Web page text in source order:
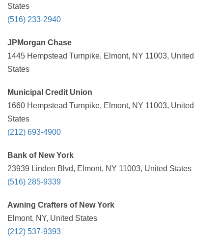
States
(516) 233-2940
JPMorgan Chase
1445 Hempstead Turnpike, Elmont, NY 11003, United
States
Municipal Credit Union
1660 Hempstead Turnpike, Elmont, NY 11003, United
States
(212) 693-4900
Bank of New York
23939 Linden Blvd, Elmont, NY 11003, United States
(516) 285-9339
Awning Crafters of New York
Elmont, NY, United States
(212) 537-9393